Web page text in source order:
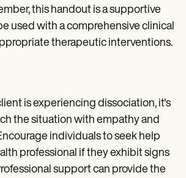
this handout is a supportive
used with a comprehensive clinical
therapeutic interventions.
is experiencing dissociation, it's
the situation with empathy and
individuals to seek help
professional if they exhibit signs
support can provide the